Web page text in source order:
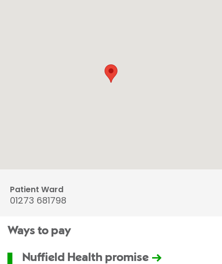
Patient Ward
01273 681798
Ways to pay
Nuffield Health promise